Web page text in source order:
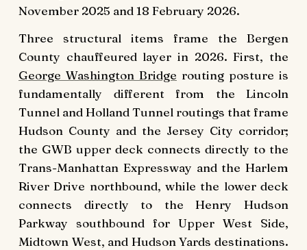
November 2025 and 18 February 2026.
Three structural items frame the Bergen
County chauffeured layer in 2026. First, the
George Washington Bridge routing posture is
fundamentally different from the Lincoln
Tunnel and Holland Tunnel routings that frame
Hudson County and the Jersey City corridor;
the GWB upper deck connects directly to the
Trans-Manhattan Expressway and the Harlem
River Drive northbound, while the lower deck
connects directly to the Henry Hudson
Parkway southbound for Upper West Side,
Midtown West, and Hudson Yards destinations.